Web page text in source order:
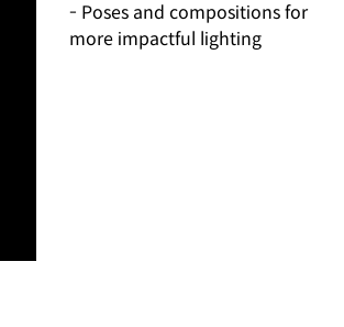
- Poses and compositions for
more impactful lighting